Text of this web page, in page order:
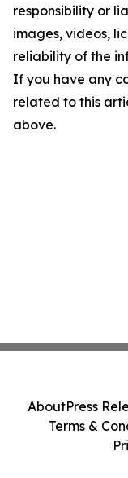
responsibility or
images, videos,
reliability of the
If you have any
related to this
above.
AboutPress
Terms &